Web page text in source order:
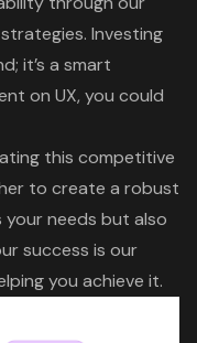
Investing
it’s a smart
on UX, you could
this competitive
to create a robust
needs but also
success is our
you achieve it.